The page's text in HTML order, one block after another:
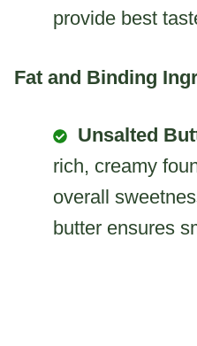
provide best
Fat and Binding
Unsalted
rich, creamy
overall
butter ensures